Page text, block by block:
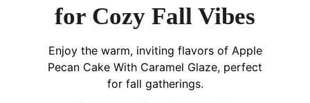
for Cozy Fall Vibes
Enjoy the warm, inviting flavors of Apple
Pecan Cake With Caramel Glaze, perfect
for fall gatherings.